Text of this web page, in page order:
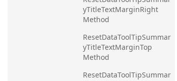
yTitleTextMarginRight
Method
ResetDataToolTipSummar
yTitleTextMarginTop
Method
ResetDataToolTipSummar